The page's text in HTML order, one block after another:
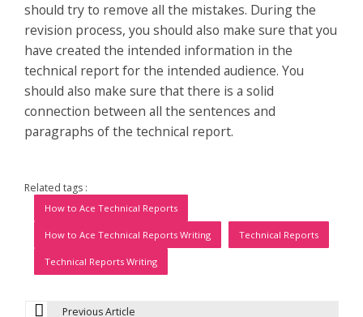
should try to remove all the mistakes. During the
revision process, you should also make sure that you
have created the intended information in the
technical report for the intended audience. You
should also make sure that there is a solid
connection between all the sentences and
paragraphs of the technical report.
Related tags :
How to Ace Technical Reports
How to Ace Technical Reports Writing Technical Reports
Technical Reports Writing
Previous Article